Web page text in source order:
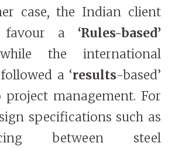
case, the Indian client
favour a ‘Rules-based’
the international
a ‘results-based’
project management. For
specifications such as
between steel